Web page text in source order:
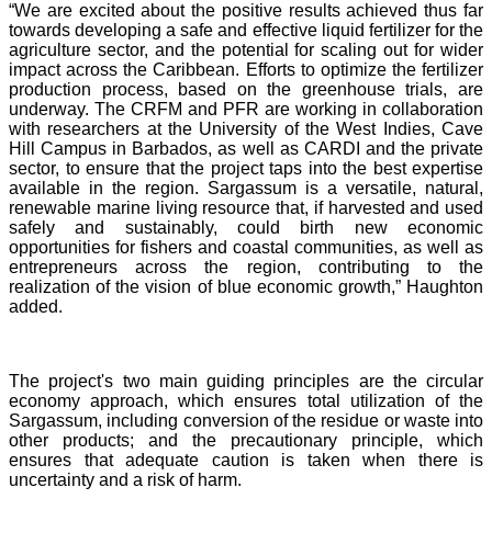
“We are excited about the positive results achieved thus far
towards developing a safe and effective liquid fertilizer for the
agriculture sector, and the potential for scaling out for wider
impact across the Caribbean. Efforts to optimize the fertilizer
production process, based on the greenhouse trials, are
underway. The CRFM and PFR are working in collaboration
with researchers at the University of the West Indies, Cave
Hill Campus in Barbados, as well as CARDI and the private
sector, to ensure that the project taps into the best expertise
available in the region. Sargassum is a versatile, natural,
renewable marine living resource that, if harvested and used
safely and sustainably, could birth new economic
opportunities for fishers and coastal communities, as well as
entrepreneurs across the region, contributing to the
realization of the vision of blue economic growth,” Haughton
added.
The project's two main guiding principles are the circular
economy approach, which ensures total utilization of the
Sargassum, including conversion of the residue or waste into
other products; and the precautionary principle, which
ensures that adequate caution is taken when there is
uncertainty and a risk of harm.